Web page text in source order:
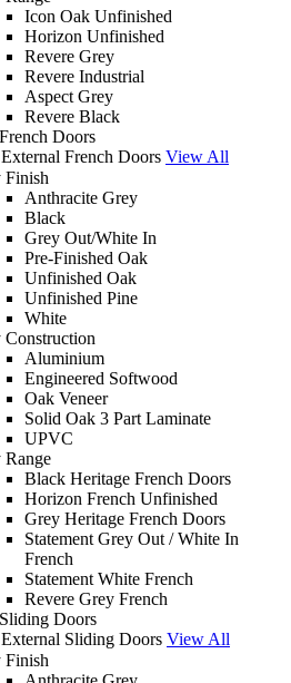
Icon Oak Unfinished
Horizon Unfinished
Revere Grey
Revere Industrial
Aspect Grey
Revere Black
Doors
External French Doors View All
Finish
Anthracite Grey
Black
Grey Out/White In
Pre-Finished Oak
Unfinished Oak
Unfinished Pine
White
Construction
Aluminium
Engineered Softwood
Oak Veneer
Solid Oak 3 Part Laminate
UPVC
Range
Black Heritage French Doors
Horizon French Unfinished
Grey Heritage French Doors
Statement Grey Out / White In
French
Statement White French
Revere Grey French
Doors
External Sliding Doors View All
Finish